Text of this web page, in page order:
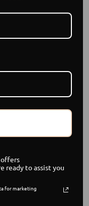
offers
ready to assist you
for marketing